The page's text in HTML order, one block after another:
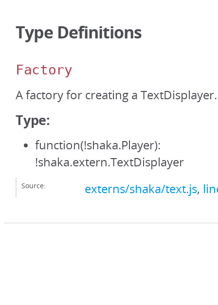
Type Definitions
Factory
A factory for creating a TextDisplayer.
Type:
function(!shaka.Player):
!shaka.extern.TextDisplayer
Source: externs/shaka/text.js,